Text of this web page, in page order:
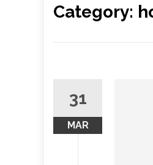
Category:
31
MAR